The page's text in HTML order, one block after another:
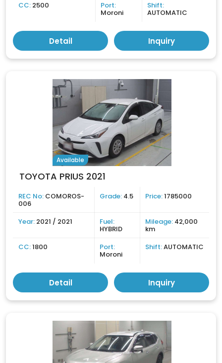
CC: 2500 Port:
Moroni
Shift:
AUTOMATIC
Detail Inquiry
Available
TOYOTA PRIUS 2021
REC No: COMOROS-
006
Grade: 4.5 Price:1785000
Year: 2021 / 2021 Fuel:
HYBRID
Mileage: 42,000
km
CC:1800 Port:
Moroni
Shift:AUTOMATIC
Detail Inquiry